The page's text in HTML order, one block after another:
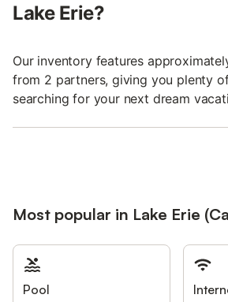
Lake Erie?
Our inventory features
from 2 partners, giving you plenty
searching for your next dream
Most popular in Lake Erie
Pool